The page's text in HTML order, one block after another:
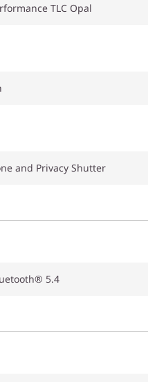
TLC Opal
and Privacy Shutter
5.4